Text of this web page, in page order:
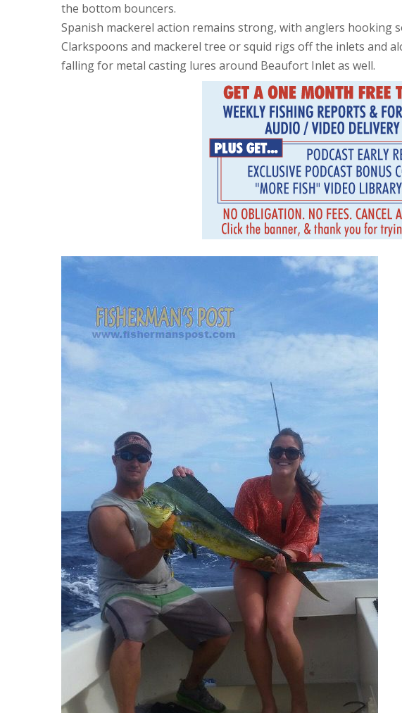
the bottom bouncers.
Spanish mackerel action remains strong, with anglers hooking
Clarkspoons and mackerel tree or squid rigs off the inlets and
falling for metal casting lures around Beaufort Inlet as well.